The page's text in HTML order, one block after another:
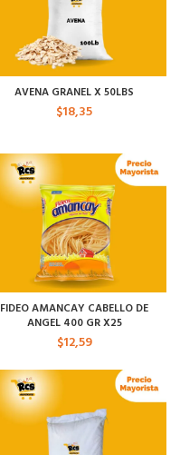
AVENA GRANEL X 50LBS
$18,35
FIDEO AMANCAY CABELLO DE
ANGEL 400 GR X25
$12,59